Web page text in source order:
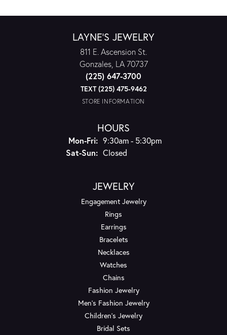
LAYNE'S JEWELRY
811 E. Ascension St.
Gonzales, LA 70737
(225) 647-3700
TEXT (225) 475-9462
STORE INFORMATION
HOURS
Mon-Fri:Monday - Friday:
9:30am - 5:30pm
Sat-Sun:Saturday - Sunday:
Closed
JEWELRY
Engagement Jewelry
Rings
Earrings
Bracelets
Necklaces
Watches
Chains
Fashion Jewelry
Men's Fashion Jewelry
Children's Jewelry
Bridal Sets